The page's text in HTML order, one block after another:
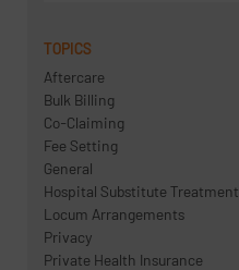
TOPICS
Aftercare
Bulk Billing
Co-Claiming
Fee Setting
General
Hospital Substitute Treatment
Locum Arrangements
Privacy
Private Health Insurance